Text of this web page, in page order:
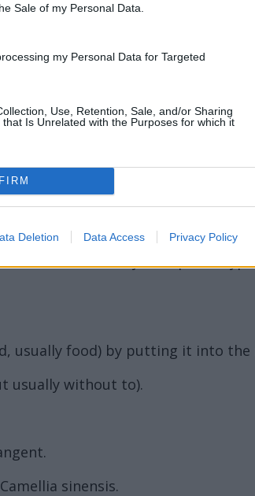
Sale of my Personal Data.
my Personal Data for Targeted
Use, Retention, Sale, and/or Sharing
Is Unrelated with the Purposes for which it
Deletion Data Access Privacy Policy
-
of malt by fermentation and the
in the order Hymenoptera,
usually food) by putting it into
usually without to).
sinensis.